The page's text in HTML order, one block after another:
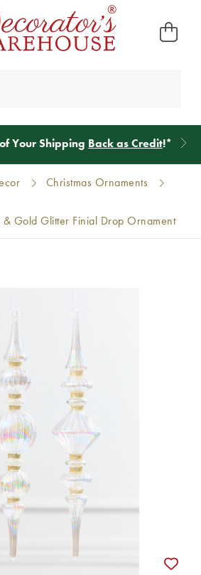
Your Shipping Back as Credit!*
Christmas Ornaments
& Gold Glitter Finial Drop Ornament